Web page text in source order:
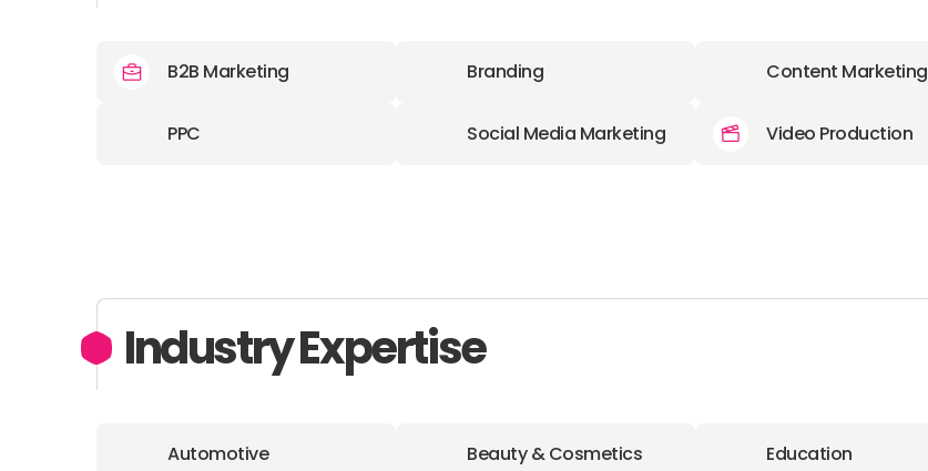
B2B Marketing Branding Content Marketing
PPC Social Media Marketing Video Production
Industry Expertise
Automotive Beauty & Cosmetics Education